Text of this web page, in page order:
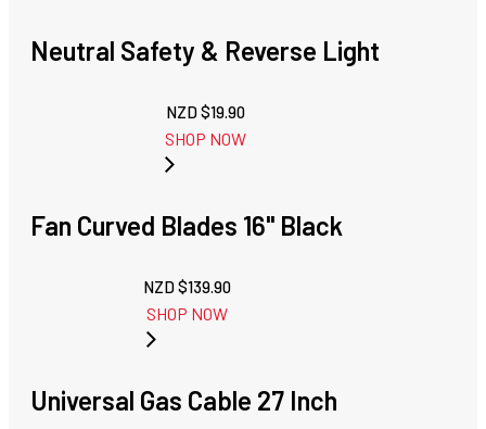
Neutral Safety & Reverse Light
NZD $19.90
SHOP NOW
Fan Curved Blades 16" Black
NZD $139.90
SHOP NOW
Universal Gas Cable 27 Inch